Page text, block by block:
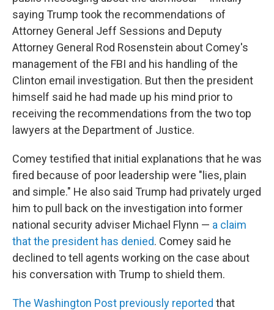
saying Trump took the recommendations of
Attorney General Jeff Sessions and Deputy
Attorney General Rod Rosenstein about Comey's
management of the FBI and his handling of the
Clinton email investigation. But then the president
himself said he had made up his mind prior to
receiving the recommendations from the two top
lawyers at the Department of Justice.
Comey testified that initial explanations that he was
fired because of poor leadership were "lies, plain
and simple." He also said Trump had privately urged
him to pull back on the investigation into former
national security adviser Michael Flynn — a claim
that the president has denied. Comey said he
declined to tell agents working on the case about
his conversation with Trump to shield them.
The Washington Post previously reported that